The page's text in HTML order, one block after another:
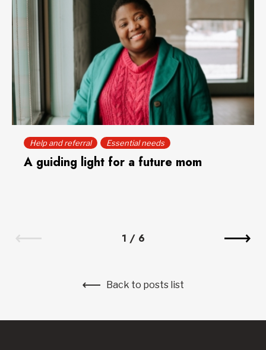
Help and referral Essential needs
A guiding light for a future mom
1 / 6
Back to posts list